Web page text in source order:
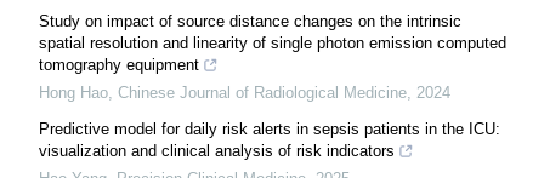
Study on impact of source distance changes on the intrinsic
spatial resolution and linearity of single photon emission computed
tomography equipment
Hong Hao, Chinese Journal of Radiological Medicine, 2024
Predictive model for daily risk alerts in sepsis patients in the ICU:
visualization and clinical analysis of risk indicators